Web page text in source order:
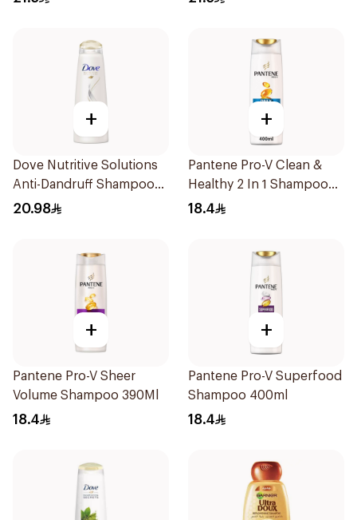
+
Dove Nutritive Solutions
Anti-Dandruff Shampoo
400Ml
20.98
+
Pantene Pro-V Clean &
Healthy 2 In 1 Shampoo
400Ml
18.4
+
Pantene Pro-V Sheer
Volume Shampoo 390Ml
18.4
+
Pantene Pro-V Superfood
Shampoo 400ml
18.4